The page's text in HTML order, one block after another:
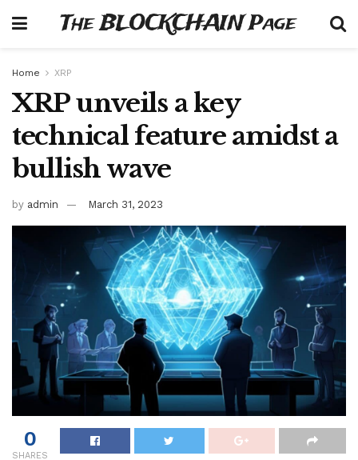
The BLOCKCHAIN Page
Home XRP
XRP unveils a key
technical feature amidst a
bullish wave
by admin March 31, 2023
0
SHARES